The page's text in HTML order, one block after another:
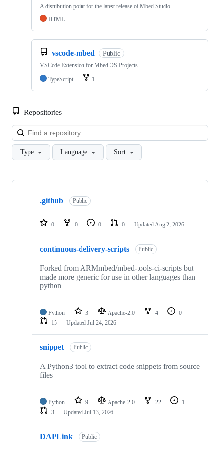
A distribution point for the latest release of Mbed Studio
HTML
vscode-mbed Public
VSCode Extension for Mbed OS Projects
TypeScript
1
Repositories
Type Language Sort
Showing
repositories
.github Public
0 0 0 0 Updated Aug 2, 2026
continuous-delivery-scripts Public
Forked from ARMmbed/mbed-tools-ci-scripts but
made more generic for use in other languages than
python
Python 3 Apache-2.0 4
0
15
Updated Jul 24, 2026
snippet Public
A Python3 tool to extract code snippets from source
files
Python 9 Apache-2.0 22
1
3
Updated Jul 13, 2026
DAPLink Public